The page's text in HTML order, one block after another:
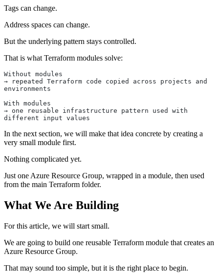
Tags can change.
Address spaces can change.
But the underlying pattern stays controlled.
That is what Terraform modules solve:
Without modules
→ repeated Terraform code copied across projects and
environments
With modules
→ one reusable infrastructure pattern used with
different input values
In the next section, we will make that idea concrete by creating a
very small module first.
Nothing complicated yet.
Just one Azure Resource Group, wrapped in a module, then used
from the main Terraform folder.
What We Are Building
For this article, we will start small.
We are going to build one reusable Terraform module that creates an
Azure Resource Group.
That may sound too simple, but it is the right place to begin.